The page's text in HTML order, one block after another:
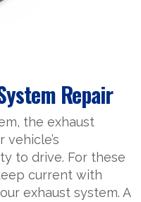
Repair
the exhaust
to drive. For these
current with
exhaust system. A